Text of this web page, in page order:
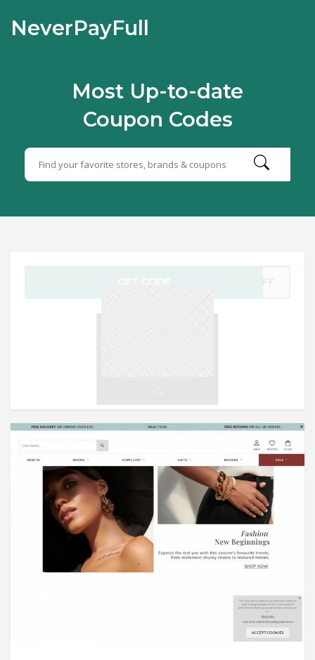
NeverPayFull
Most Up-to-date
Coupon Codes
GET CODE